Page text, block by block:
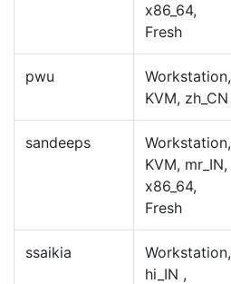
x86_64,
Fresh
pwu
Workstation,
KVM, zh_CN
sandeeps
Workstation,
KVM, mr_IN,
x86_64,
Fresh
ssaikia
Workstation,
hi_IN ,